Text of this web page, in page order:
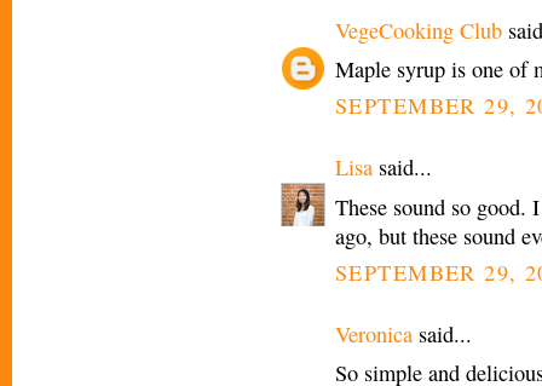
VegeCooking Club
Maple syrup is one of
SEPTEMBER 29,
Lisa said...
These sound so good.
ago, but these sound
SEPTEMBER 29,
Veronica said...
So simple and